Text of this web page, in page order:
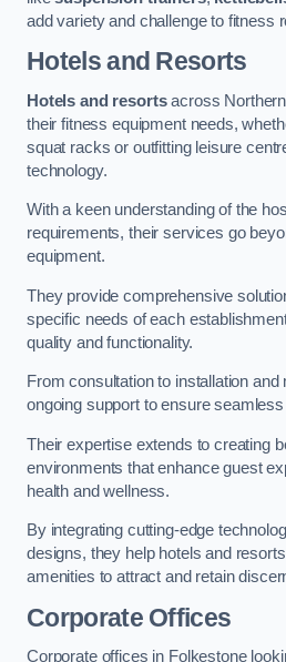
add variety and challenge to fitness
Hotels and Resorts
Hotels and resortsacross
their fitness equipment needs,
squat racks or outfitting leisure
technology.
With a keen understanding of the
requirements, their services go
equipment.
They provide comprehensive
specific needs of each
quality and functionality.
From consultation to installation
ongoing support to ensure
Their expertise extends to creating
environments that enhance guest
health and wellness.
By integrating cutting-edge
designs, they help hotels and
amenities to attract and retain
Corporate Offices
Corporate offices in Folkestone